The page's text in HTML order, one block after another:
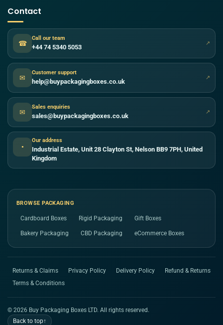
Contact
☎
Call our team
+44 74 5340 5053 ↗
✉
Customer support
help@buypackagingboxes.co.uk ↗
✉
Sales enquiries
sales@buypackagingboxes.co.uk ↗
●
Our address
Industrial Estate, Unit 28 Clayton St, Nelson BB9 7PH, United
Kingdom
BROWSE PACKAGING
Cardboard Boxes Rigid Packaging Gift Boxes
Bakery Packaging CBD Packaging eCommerce Boxes
Returns & Claims Privacy Policy Delivery Policy
Refund & Returns
Terms & Conditions
© 2026 Buy Packaging Boxes LTD. All rights reserved.
Back to top↑